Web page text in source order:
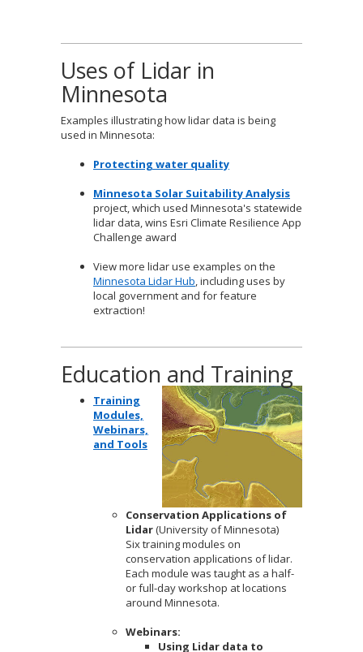
Uses of Lidar in
Minnesota
Examples illustrating how lidar data is being
used in Minnesota:
Protecting water quality
Minnesota Solar Suitability Analysis
project, which used Minnesota's statewide
lidar data, wins Esri Climate Resilience App
Challenge award
View more lidar use examples on the
Minnesota Lidar Hub, including uses by
local government and for feature
extraction!
Education and Training
Training
Modules,
Webinars,
and Tools
Conservation Applications of
Lidar(University of Minnesota)
Six training modules on
conservation applications of lidar.
Each module was taught as a half-
or full-day workshop at locations
around Minnesota.
Webinars:
Using Lidar data to